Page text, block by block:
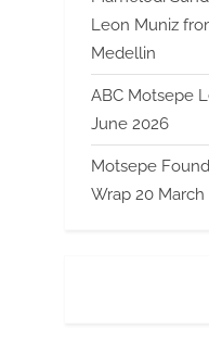
Leon Muniz
Medellin
ABC Motsepe
June 2026
Motsepe
Wrap 20 March